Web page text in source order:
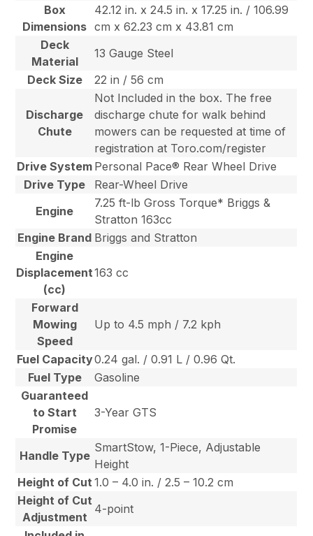
Box
Dimensions
42.12 in. x 24.5 in. x 17.25 in. / 106.99
cm x 62.23 cm x 43.81 cm
Deck
Material
13 Gauge Steel
Deck Size
22 in / 56 cm
Discharge
Chute
Not Included in the box. The free
discharge chute for walk behind
mowers can be requested at time of
registration at Toro.com/register
Drive System Personal Pace® Rear Wheel Drive
Drive Type
Rear-Wheel Drive
Engine
7.25 ft-lb Gross Torque* Briggs &
Stratton 163cc
Engine Brand Briggs and Stratton
Engine
Displacement
(cc)
163 cc
Forward
Mowing
Speed
Up to 4.5 mph / 7.2 kph
Fuel Capacity0.24 gal. / 0.91 L / 0.96 Qt.
Fuel Type
Gasoline
Guaranteed
to Start
Promise
3-Year GTS
Handle Type
SmartStow, 1-Piece, Adjustable
Height
Height of Cut 1.0 – 4.0 in. / 2.5 – 10.2 cm
Height of Cut
Adjustment
4-point